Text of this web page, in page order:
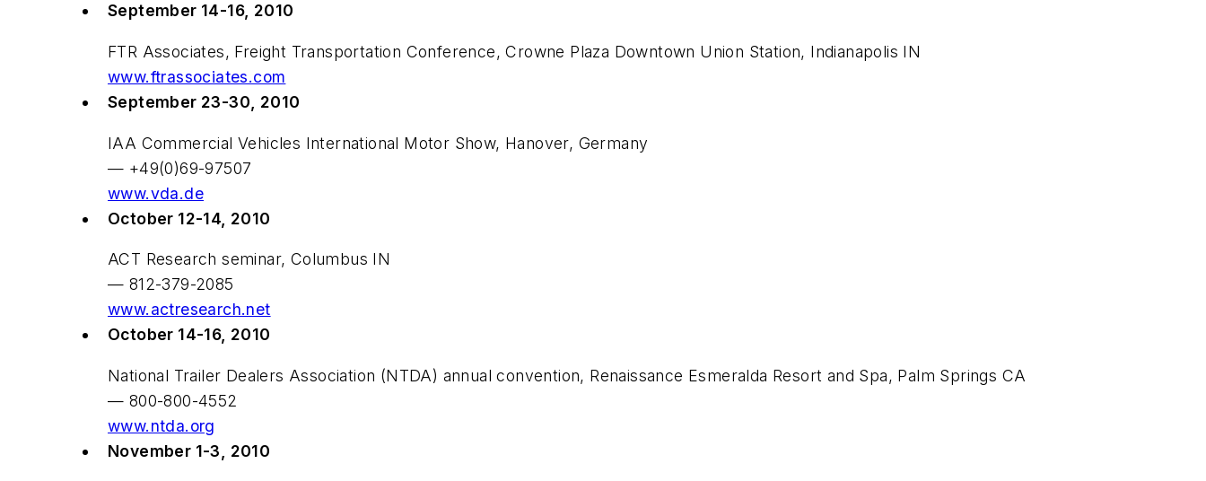
September 14-16, 2010
FTR Associates, Freight Transportation Conference, Crowne Plaza Downtown Union Station, Indianapolis IN
www.ftrassociates.com
September 23-30, 2010
IAA Commercial Vehicles International Motor Show, Hanover, Germany
— +49(0)69-97507
www.vda.de
October 12-14, 2010
ACT Research seminar, Columbus IN
— 812-379-2085
www.actresearch.net
October 14-16, 2010
National Trailer Dealers Association (NTDA) annual convention, Renaissance Esmeralda Resort and Spa, Palm Springs CA
— 800-800-4552
www.ntda.org
November 1-3, 2010